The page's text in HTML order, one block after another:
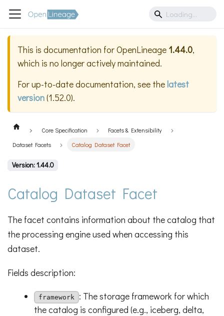
This is documentation forOpenLineage 1.44.0,
which is no longer actively maintained.
For up-to-date documentation, see thelatest
version(1.52.0).
Core Specification
Facets & Extensibility
Dataset Facets
Catalog Dataset Facet
Version: 1.44.0
Catalog Dataset Facet
The facet contains information about the catalog that
the processing engine used when accessing this
dataset.
Fields description:
framework : The storage framework for which
the catalog is configured (e.g., iceberg, delta,